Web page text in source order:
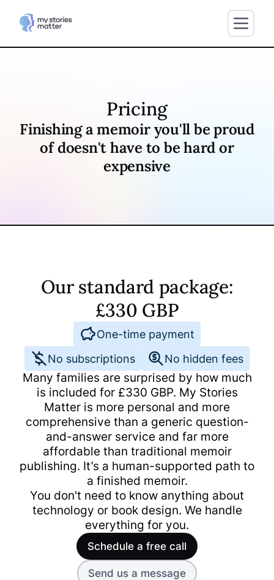
Pricing
Finishing a memoir you'll be proud
of doesn't have to be hard or
expensive
Our standard package:
£330 GBP
One-time payment
No subscriptions
No hidden fees
Many families are surprised by how much
is included for £330 GBP. My Stories
Matter is more personal and more
comprehensive than a generic question-
and-answer service and far more
affordable than traditional memoir
publishing. It’s a human-supported path to
a finished memoir.
You don't need to know anything about
technology or book design. We handle
everything for you.
Schedule a free call
Send us a message